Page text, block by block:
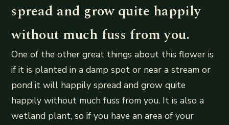
spread and grow quite happily
without much fuss from you.
One of the other great things about this flower is
if it is planted in a damp spot or near a stream or
pond it will happily spread and grow quite
happily without much fuss from you. It is also a
wetland plant, so if you have an area of your